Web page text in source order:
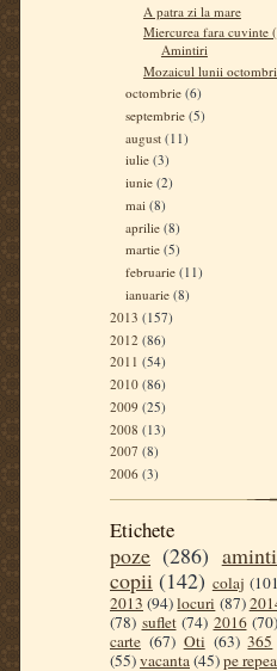
A patra zi la mare
Miercurea fara cuvinte
Amintiri
Mozaicul lunii
octombrie (6)
septembrie (5)
august (11)
iulie (3)
iunie (2)
mai (8)
aprilie (8)
martie (5)
februarie (11)
ianuarie (8)
2013 (157)
2012 (86)
2011 (54)
2010 (86)
2009 (25)
2008 (13)
2007 (8)
2006 (3)
Etichete
poze (286)
copii (142) colaj
2013 (94)locuri (87)
(78) suflet (74) 2016 (70)
carte (67) Oti (63) 365
(55)vacanta(45)pe